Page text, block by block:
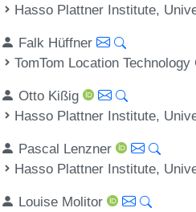
Hasso Plattner Institute,
Falk Hüffner
TomTom Location
Otto Kißig
Hasso Plattner Institute,
Pascal Lenzner
Hasso Plattner Institute,
Louise Molitor